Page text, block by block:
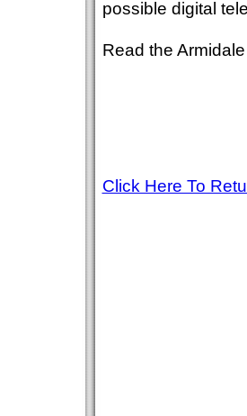
possible digital
Read the
Click Here To